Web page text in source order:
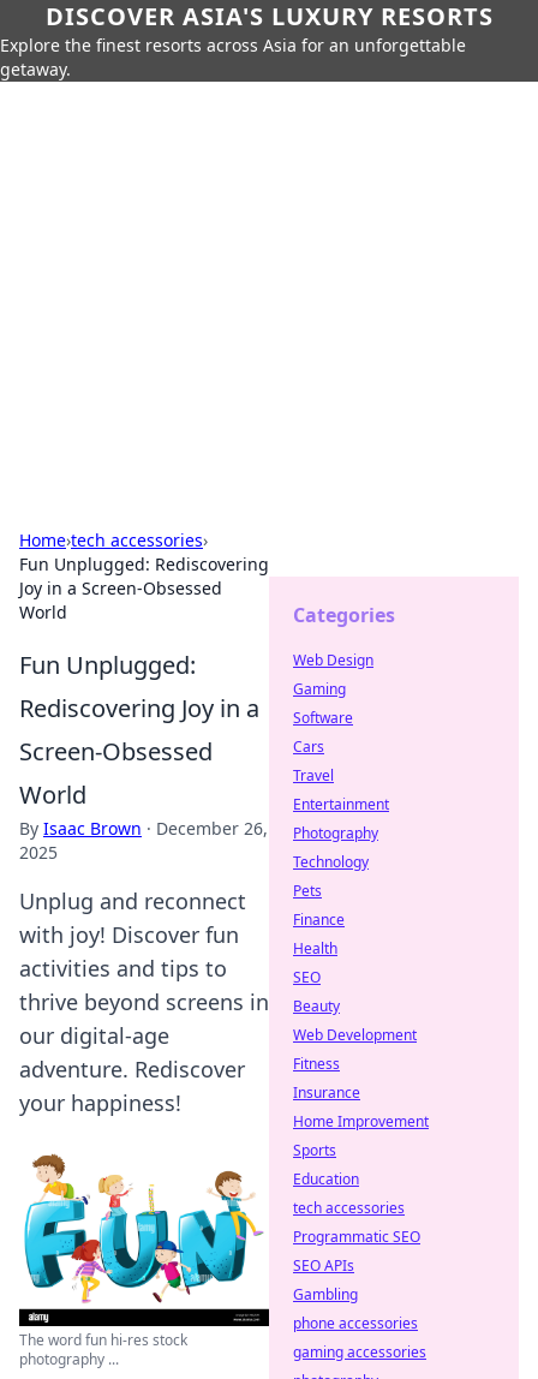
DISCOVER ASIA'S LUXURY RESORTS
Explore the finest resorts across Asia for an unforgettable
getaway.
Home›tech accessories›
Fun Unplugged: Rediscovering
Joy in a Screen-Obsessed
World
Fun Unplugged:
Rediscovering Joy in a
Screen-Obsessed
World
By Isaac Brown · December 26,
2025
Unplug and reconnect
with joy! Discover fun
activities and tips to
thrive beyond screens in
our digital-age
adventure. Rediscover
your happiness!
The word fun hi-res stock
photography ...
Categories
Web Design
Gaming
Software
Cars
Travel
Entertainment
Photography
Technology
Pets
Finance
Health
SEO
Beauty
Web Development
Fitness
Insurance
Home Improvement
Sports
Education
tech accessories
Programmatic SEO
SEO APIs
Gambling
phone accessories
gaming accessories